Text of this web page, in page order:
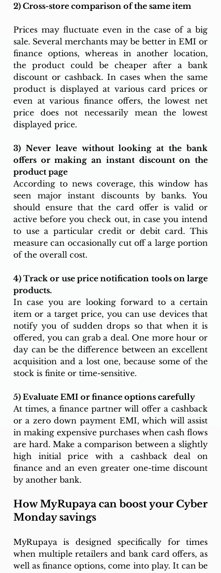
2) Cross-store comparison of the same item
Prices may fluctuate even in the case of a big
sale. Several merchants may be better in EMI or
finance options, whereas in another location,
the product could be cheaper after a bank
discount or cashback. In cases when the same
product is displayed at various card prices or
even at various finance offers, the lowest net
price does not necessarily mean the lowest
displayed price.
3) Never leave without looking at the bank
offers or making an instant discount on the
product page
According to news coverage, this window has
seen major instant discounts by banks. You
should ensure that the card offer is valid or
active before you check out, in case you intend
to use a particular credit or debit card. This
measure can occasionally cut off a large portion
of the overall cost.
4) Track or use price notification tools on large
products.
In case you are looking forward to a certain
item or a target price, you can use devices that
notify you of sudden drops so that when it is
offered, you can grab a deal. One more hour or
day can be the difference between an excellent
acquisition and a lost one, because some of the
stock is finite or time-sensitive.
5) Evaluate EMI or finance options carefully
At times, a finance partner will offer a cashback
or a zero down payment EMI, which will assist
in making expensive purchases when cash flows
are hard. Make a comparison between a slightly
high initial price with a cashback deal on
finance and an even greater one-time discount
by another bank.
How MyRupaya can boost your Cyber
Monday savings
MyRupaya is designed specifically for times
when multiple retailers and bank card offers, as
well as finance options, come into play. It can be